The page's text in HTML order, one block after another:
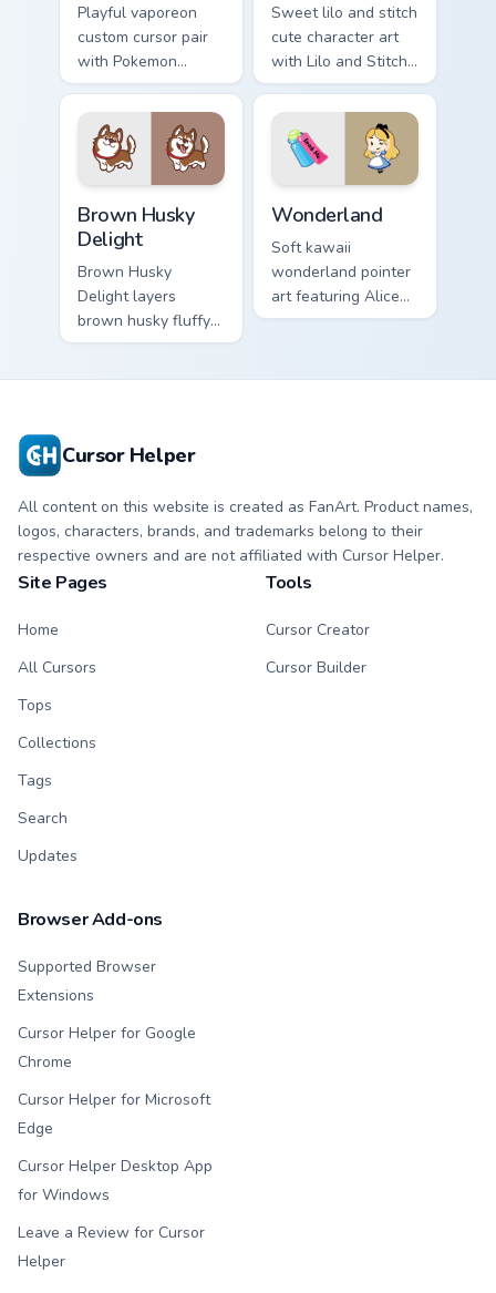
Playful vaporeon
custom cursor pair
with Pokemon
Vaporeon water
eeveelution kawaii
flair on every click.
Sweet lilo and stitch
cute character art
with Lilo and Stitch
ohana alien friend
kawaii flair on your
pointer pair.
Brown Husky
Delight
Brown Husky
Delight layers
brown husky fluffy
wolf dog kawaii
click duo.
Wonderland
Soft kawaii
wonderland pointer
art featuring Alice
wonderland fantasy
Cursor Helper
All content on this website is created as FanArt. Product names,
logos, characters, brands, and trademarks belong to their
respective owners and are not affiliated with Cursor Helper.
Site Pages
Home
All Cursors
Tops
Collections
Tags
Search
Updates
Tools
Cursor Creator
Cursor Builder
Browser Add-ons
Supported Browser
Extensions
Cursor Helper for Google
Chrome
Cursor Helper for Microsoft
Edge
Cursor Helper Desktop App
for Windows
Leave a Review for Cursor
Helper